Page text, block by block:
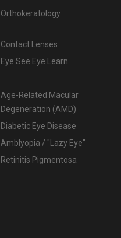
Orthokeratology
Contact Lenses
Eye See Eye Learn
Age-Related Macular
Degeneration (AMD)
Diabetic Eye Disease
Amblyopia / "Lazy Eye"
Retinitis Pigmentosa